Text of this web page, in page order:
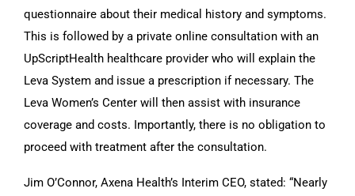
questionnaire about their medical history and symptoms.
This is followed by a private online consultation with an
UpScriptHealth healthcare provider who will explain the
Leva System and issue a prescription if necessary. The
Leva Women’s Center will then assist with insurance
coverage and costs. Importantly, there is no obligation to
proceed with treatment after the consultation.
Jim O’Connor, Axena Health’s Interim CEO, stated: “Nearly